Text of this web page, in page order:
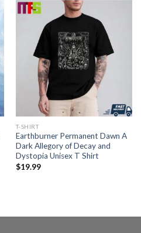
T-SHIRT
Earthburner Permanent Dawn A
Dark Allegory of Decay and
Dystopia Unisex T Shirt
$19.99